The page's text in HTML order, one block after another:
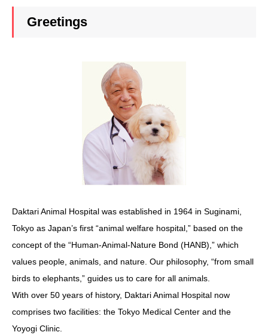
Greetings
Daktari Animal Hospital was established in 1964 in Suginami,
Tokyo as Japan’s first “animal welfare hospital,” based on the
concept of the “Human-Animal-Nature Bond (HANB),” which
values people, animals, and nature. Our philosophy, “from small
birds to elephants,” guides us to care for all animals.
With over 50 years of history, Daktari Animal Hospital now
comprises two facilities: the Tokyo Medical Center and the
Yoyogi Clinic.